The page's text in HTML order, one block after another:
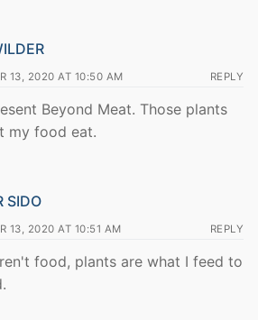
13, 2020 AT 10:50 AM REPLY
Beyond Meat. Those plants
my food eat.
SIDO
13, 2020 AT 10:51 AM REPLY
food, plants are what I feed to